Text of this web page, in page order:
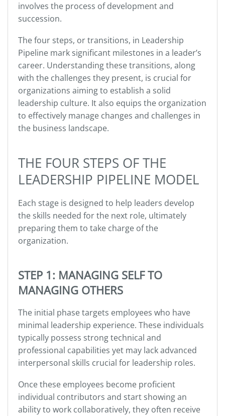
involves the process of development and
succession.
The four steps, or transitions, in Leadership
Pipeline mark significant milestones in a leader’s
career. Understanding these transitions, along
with the challenges they present, is crucial for
organizations aiming to establish a solid
leadership culture. It also equips the organization
to effectively manage changes and challenges in
the business landscape.
THE FOUR STEPS OF THE
LEADERSHIP PIPELINE MODEL
Each stage is designed to help leaders develop
the skills needed for the next role, ultimately
preparing them to take charge of the
organization.
STEP 1: MANAGING SELF TO
MANAGING OTHERS
The initial phase targets employees who have
minimal leadership experience. These individuals
typically possess strong technical and
professional capabilities yet may lack advanced
interpersonal skills crucial for leadership roles.
Once these employees become proficient
individual contributors and start showing an
ability to work collaboratively, they often receive